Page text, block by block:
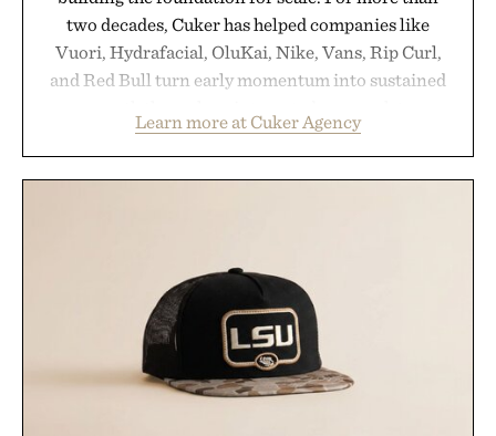
two decades, Cuker has helped companies like
Vuori, Hydrafacial, OluKai, Nike, Vans, Rip Curl,
and Red Bull turn early momentum into sustained
marketing, digital commerce, and brand strategy.
Rather than relying on a single campaign or
grow alongside the business. The result is a
playbook built for long-term success, proving that
the brands that break through are often the ones
that invest in the right foundation well before the
spotlight arrives.
Learn more at Cuker Agency